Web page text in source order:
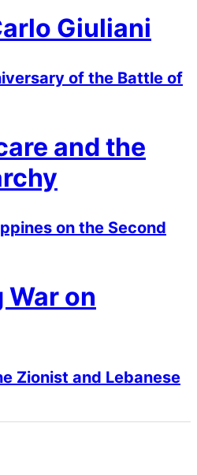
Giuliani
of the Battle of
and the
on the Second
War on
Zionist and Lebanese